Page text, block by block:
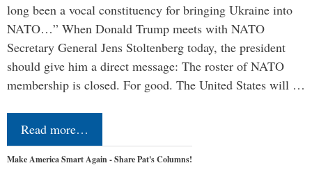
long been a vocal constituency for bringing Ukraine into
NATO…” When Donald Trump meets with NATO
Secretary General Jens Stoltenberg today, the president
should give him a direct message: The roster of NATO
membership is closed. For good. The United States will …
Read more…
Make America Smart Again - Share Pat's Columns!